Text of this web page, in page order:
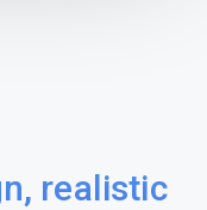
realistic